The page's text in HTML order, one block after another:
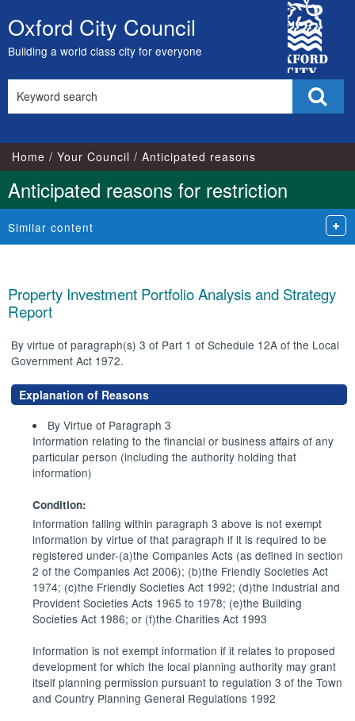
Skip
to
content
Oxford City Council
Building a world class city for everyone
City
Council
this
Home Your Council Anticipated reasons
Anticipated reasons for restriction
Similar content
Property Investment Portfolio Analysis and Strategy
Report
By virtue of paragraph(s) 3 of Part 1 of Schedule 12A of the Local
Government Act 1972.
Explanation of Reasons
By Virtue of Paragraph 3
Information relating to the financial or business affairs of any
particular person (including the authority holding that
information)
Condition:
Information falling within paragraph 3 above is not exempt
information by virtue of that paragraph if it is required to be
registered under-(a)the Companies Acts (as defined in section
2 of the Companies Act 2006); (b)the Friendly Societies Act
1974; (c)the Friendly Societies Act 1992; (d)the Industrial and
Provident Societies Acts 1965 to 1978; (e)the Building
Societies Act 1986; or (f)the Charities Act 1993
Information is not exempt information if it relates to proposed
development for which the local planning authority may grant
itself planning permission pursuant to regulation 3 of the Town
and Country Planning General Regulations 1992